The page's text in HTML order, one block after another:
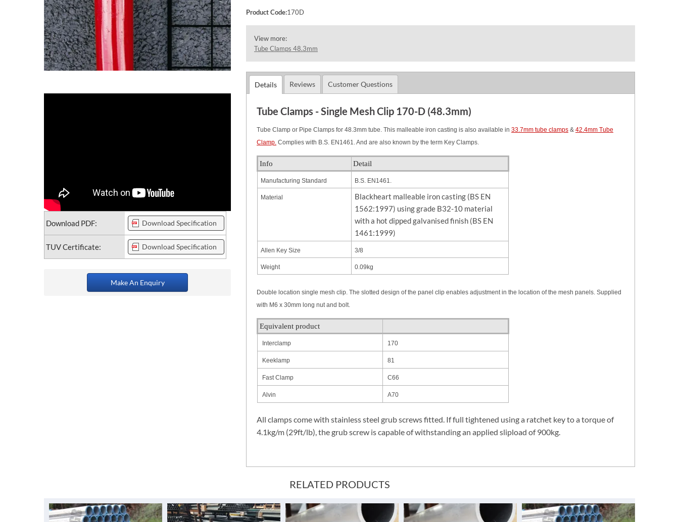
Download PDF: Download Specification
TUV Certificate: Download Specification
Make An Enquiry
Product Code:170D
View more:
Tube Clamps 48.3mm
Details Reviews Customer Questions
Tube Clamps - Single Mesh Clip 170-D (48.3mm)
Tube Clamp or Pipe Clamps for 48.3mm tube. This malleable iron casting is also available in 33.7mm tube clamps & 42.4mm Tube
Clamp. Complies with B.S. EN1461. And are also known by the term Key Clamps.
Info Detail
Manufacturing Standard B.S. EN1461.
Material
Blackheart malleable iron casting (BS EN
1562:1997) using grade B32-10 material
with a hot dipped galvanised finish (BS EN
1461:1999)
Allen Key Size 3/8
Weight 0.09kg
Double location single mesh clip. The slotted design of the panel clip enables adjustment in the location of the mesh panels. Supplied
with M6 x 30mm long nut and bolt.
Equivalent product
Interclamp 170
Keeklamp 81
Fast Clamp C66
Alvin A70
All clamps come with stainless steel grub screws fitted. If full tightened using a ratchet key to a torque of
4.1kg/m (29ft/lb), the grub screw is capable of withstanding an applied slipload of 900kg.
RELATED PRODUCTS